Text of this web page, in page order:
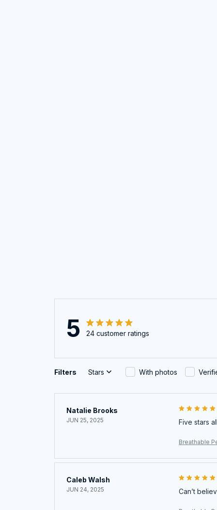
5 24 customer ratings
Filters Stars With photos
Natalie Brooks
JUN 25, 2025 Five stars
Breathable
Caleb Walsh
JUN 24, 2025 Can’t